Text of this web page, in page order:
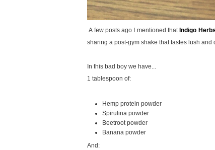
A few posts ago I mentioned that Indigo Herbs
sharing a post-gym shake that tastes lush
In this bad boy we have...
1 tablespoon of:
Hemp protein powder
Spirulina powder
Beetroot powder
Banana powder
And: